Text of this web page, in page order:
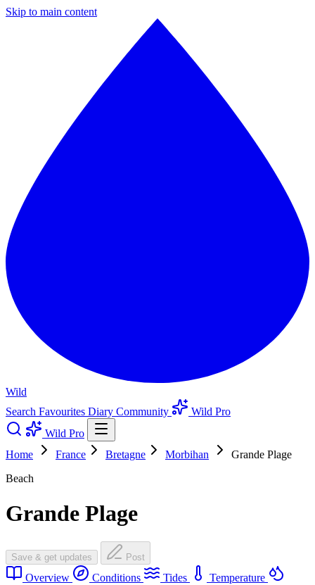
Skip to main content
Wild
Search Favourites Diary Community
Wild Pro
Wild Pro
Home
France Bretagne Morbihan
Grande Plage
Beach
Grande Plage
Save & get updates Post
Overview Conditions Tides
Temperature